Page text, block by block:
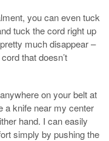
you can even tuck
tuck the cord right up
much disappear –
that doesn’t
on your belt at
a knife near my center
hand. I can easily
simply by pushing the